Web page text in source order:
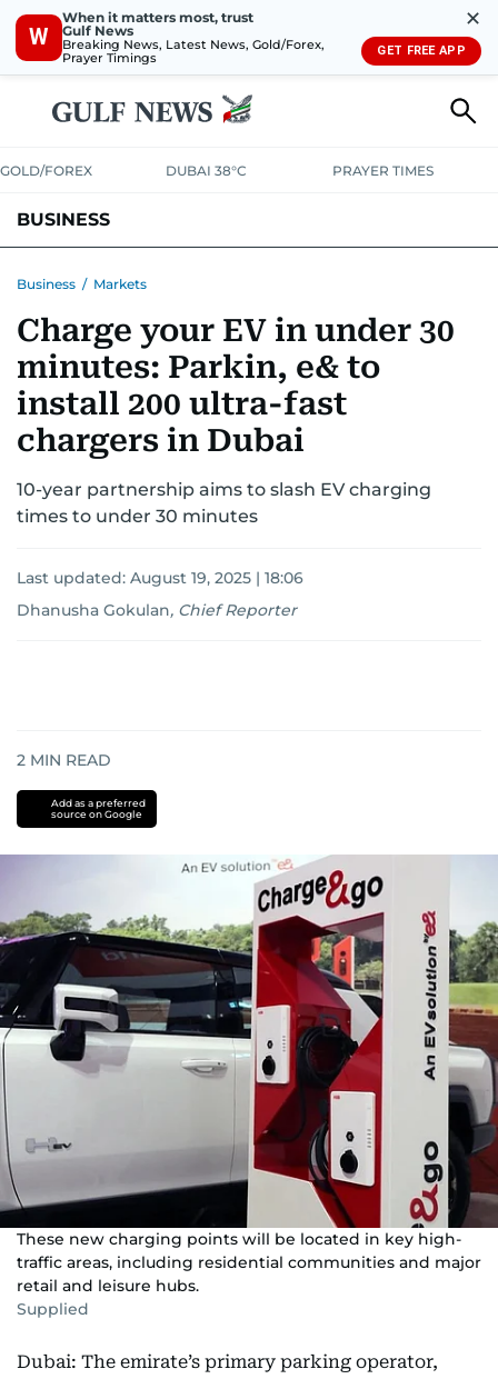
W
When it matters most, trust
Gulf News
Breaking News, Latest News, Gold/Forex,
Prayer Timings
✕
GET FREE APP
GOLD/FOREX DUBAI 38°C PRAYER TIMES
BUSINESS
CORPORATE TAXANALYSISTRAVEL & TOURISMMARKETS
RETAILCORPORATE NEWSTECHAUTO
Business / Markets
Charge your EV in under 30
minutes: Parkin, e& to
install 200 ultra-fast
chargers in Dubai
10-year partnership aims to slash EV charging
times to under 30 minutes
Last updated: August 19, 2025 | 18:06
Dhanusha Gokulan, Chief Reporter
2 MIN READ
Add as a preferred
source on Google
These new charging points will be located in key high-
traffic areas, including residential communities and major
retail and leisure hubs.
Supplied
Dubai: The emirate’s primary parking operator,